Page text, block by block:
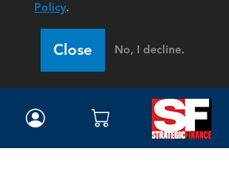
Policy.
Close No, I decline.